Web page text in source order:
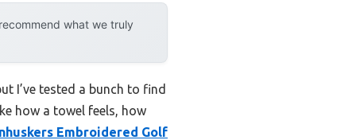
what we truly
I’ve tested a bunch to find
how a towel feels, how
Embroidered Golf